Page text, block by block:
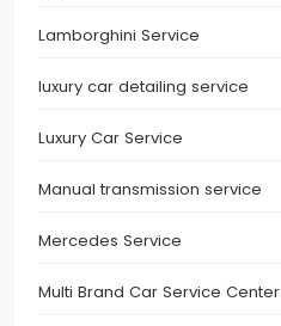
Lamborghini Service
luxury car detailing service
Luxury Car Service
Manual transmission service
Mercedes Service
Multi Brand Car Service Center